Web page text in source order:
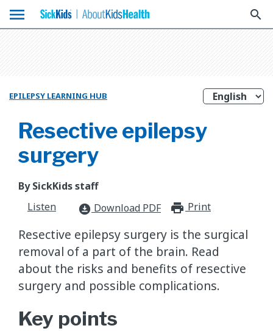
menu search
EPILEPSY LEARNING HUB
Resective epilepsy
surgery
By SickKids staff
Listen
download_for_offline Download PDF Print
Resective epilepsy surgery is the surgical
removal of a part of the brain. Read
about the risks and benefits of resective
surgery and possible complications.
Key points